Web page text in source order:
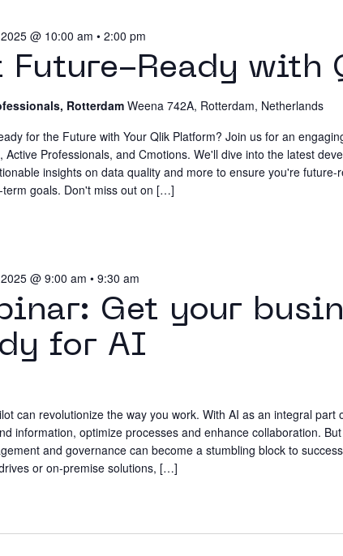
Future-Ready with
@ 10:00 am •2:00 pm
RotterdamWeena 742A, Rotterdam, Netherlands
for the Future with Your Qlik Platform? Join us for an
Active Professionals, and Cmotions. We'll dive into the latest
insights on data quality and more to ensure you're future-
term goals. Don't miss out on […]
Get your
for AI
@ 9:00 am •9:30 am
can revolutionize the way you work. With AI as an integral part
information, optimize processes and enhance collaboration.
and governance can become a stumbling block to
or on-premise solutions, […]